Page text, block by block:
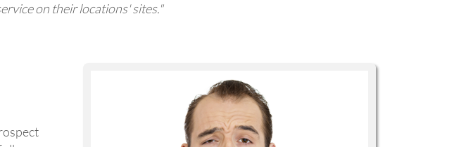
on their locations' sites."